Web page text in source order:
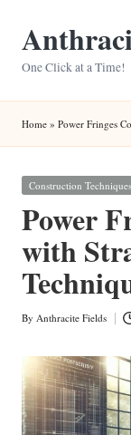
One Click at a Time!
Home » Power Fringes
Posted
Construction Techniques
Power
with
Posted
By Anthracite Fields